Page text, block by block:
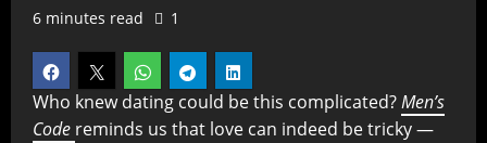
6 minutes read
1
Who knew dating could be this complicated?Men’s
Code reminds us that love can indeed be tricky —